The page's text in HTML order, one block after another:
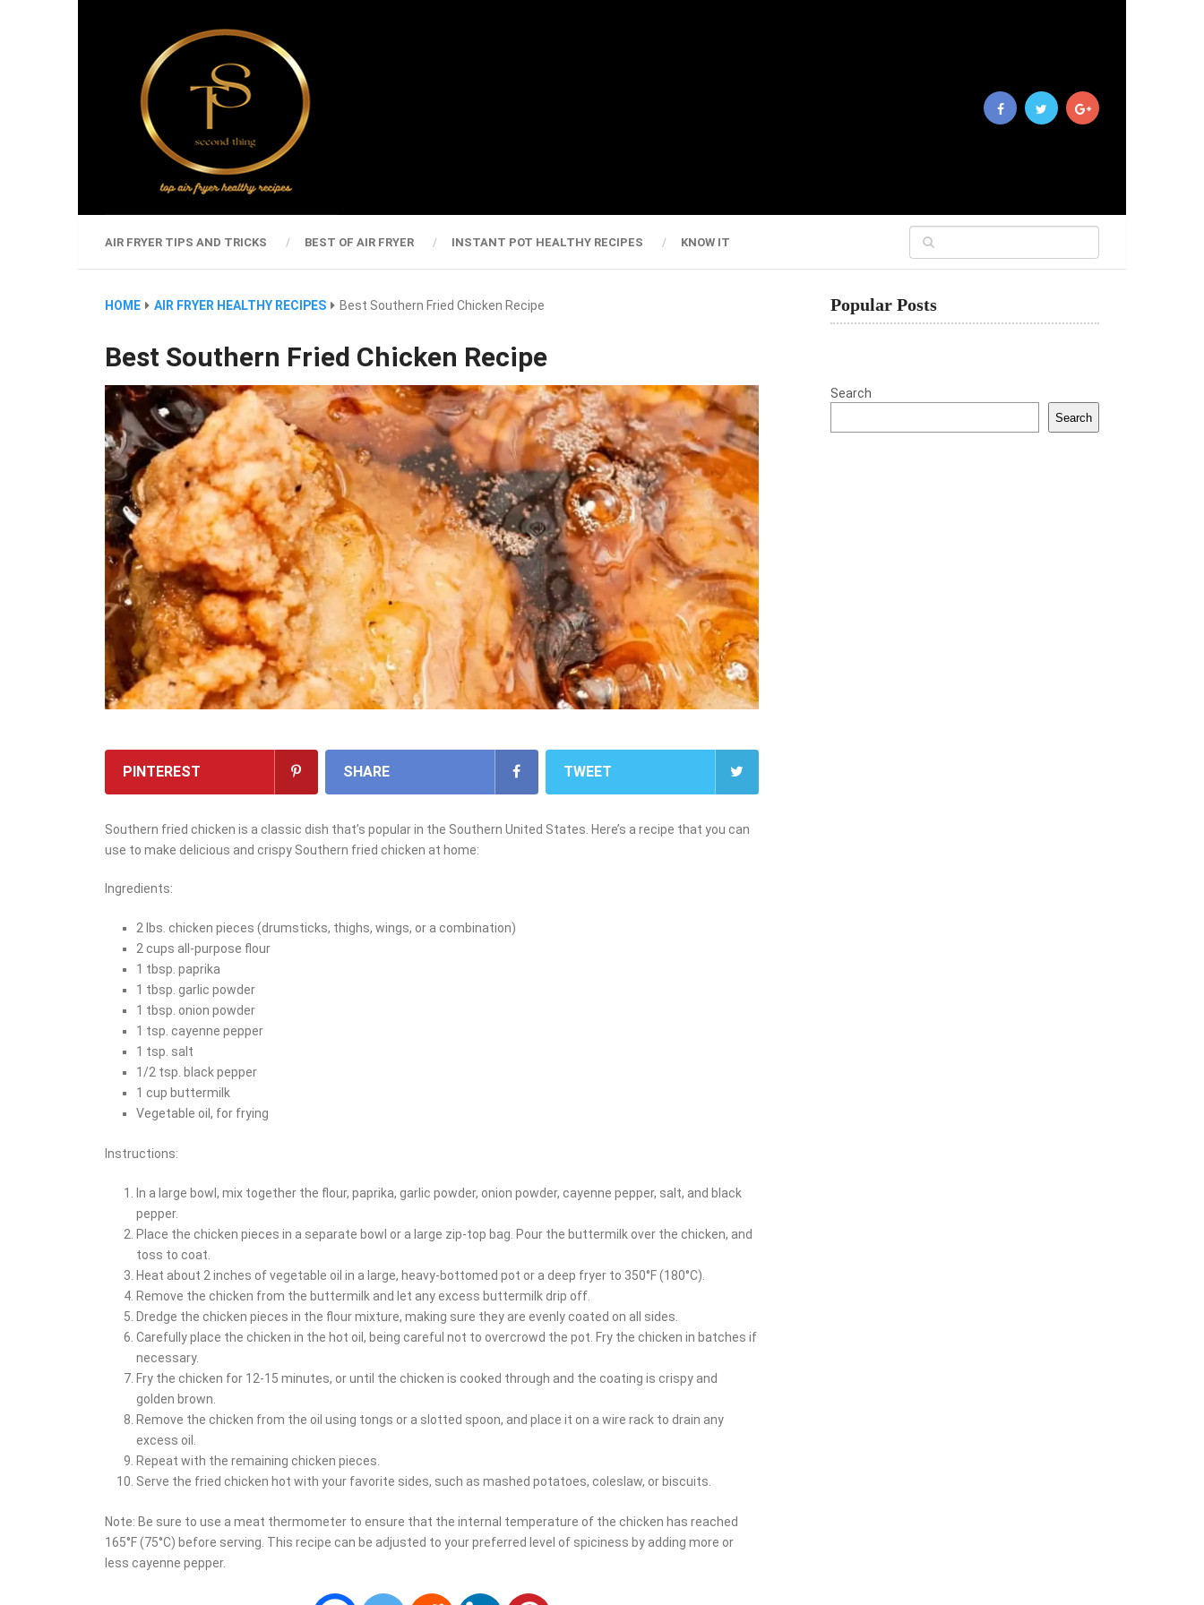
AIR FRYER TIPS AND TRICKS BEST OF AIR FRYER INSTANT POT HEALTHY RECIPES KNOW IT
HOME AIR FRYER HEALTHY RECIPES Best Southern Fried Chicken Recipe
Best Southern Fried Chicken Recipe
PINTEREST SHARE TWEET
Southern fried chicken is a classic dish that’s popular in the Southern United States. Here’s a recipe that you can
use to make delicious and crispy Southern fried chicken at home:
Ingredients:
2 lbs. chicken pieces (drumsticks, thighs, wings, or a combination)
2 cups all-purpose flour
1 tbsp. paprika
1 tbsp. garlic powder
1 tbsp. onion powder
1 tsp. cayenne pepper
1 tsp. salt
1/2 tsp. black pepper
1 cup buttermilk
Vegetable oil, for frying
Instructions:
In a large bowl, mix together the flour, paprika, garlic powder, onion powder, cayenne pepper, salt, and black
pepper.
Place the chicken pieces in a separate bowl or a large zip-top bag. Pour the buttermilk over the chicken, and
toss to coat.
Heat about 2 inches of vegetable oil in a large, heavy-bottomed pot or a deep fryer to 350°F (180°C).
Remove the chicken from the buttermilk and let any excess buttermilk drip off.
Dredge the chicken pieces in the flour mixture, making sure they are evenly coated on all sides.
Carefully place the chicken in the hot oil, being careful not to overcrowd the pot. Fry the chicken in batches if
necessary.
Fry the chicken for 12-15 minutes, or until the chicken is cooked through and the coating is crispy and
golden brown.
Remove the chicken from the oil using tongs or a slotted spoon, and place it on a wire rack to drain any
excess oil.
Repeat with the remaining chicken pieces.
Serve the fried chicken hot with your favorite sides, such as mashed potatoes, coleslaw, or biscuits.
Note: Be sure to use a meat thermometer to ensure that the internal temperature of the chicken has reached
165°F (75°C) before serving. This recipe can be adjusted to your preferred level of spiciness by adding more or
less cayenne pepper.
Popular Posts
Search
Search